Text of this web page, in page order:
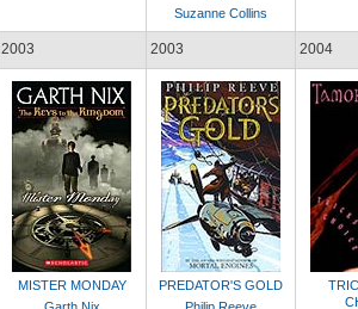
Suzanne Collins
2003
MISTER MONDAY
2003
PREDATOR'S GOLD
2004